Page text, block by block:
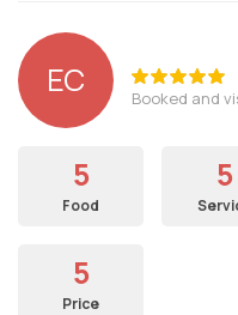
EC Booked and
5
Food
5
5
Price